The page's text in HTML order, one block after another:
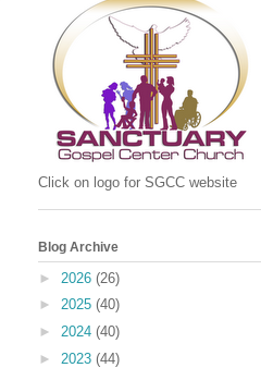
Click on logo for SGCC website
Blog Archive
► 2026 (26)
► 2025 (40)
► 2024 (40)
► 2023 (44)